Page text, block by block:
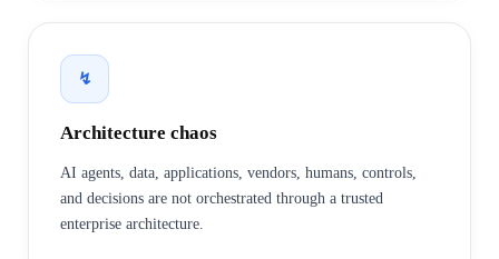
↯
Architecture chaos
AI agents, data, applications, vendors, humans, controls,
and decisions are not orchestrated through a trusted
enterprise architecture.